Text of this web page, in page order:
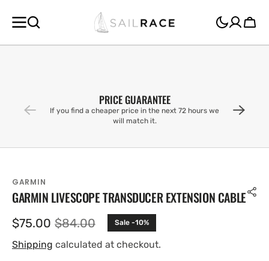
CONTENT
Cart
PRICE GUARANTEE
If you find a cheaper price in the next 72 hours we
will match it.
GARMIN
GARMIN LIVESCOPE TRANSDUCER EXTENSION CABLE
Sale
price
$75.00 Regular
price
$84.00 Sale -10%
Shipping calculated at checkout.